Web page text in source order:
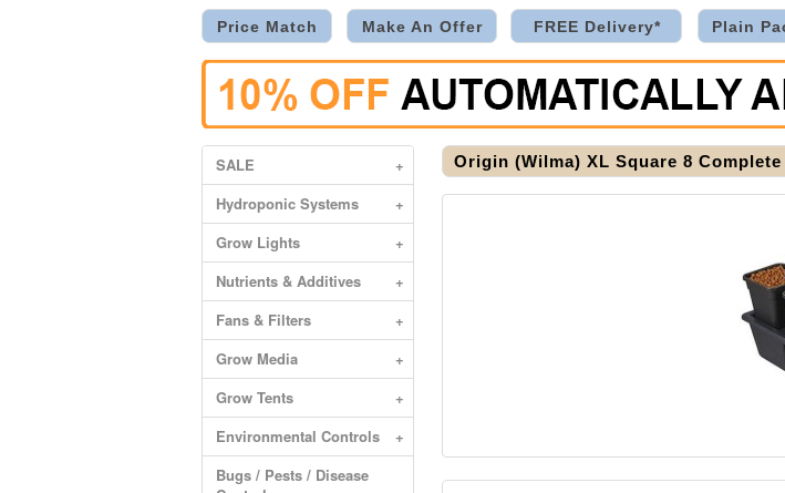
Price Match Make An Offer FREE Delivery* Plain
SALE
+
Hydroponic Systems
+
Grow Lights
+
Nutrients & Additives
+
Fans & Filters
+
Grow Media
+
Grow Tents
+
Environmental Controls
+
Bugs / Pests / Disease
Origin (Wilma) XL Square 8